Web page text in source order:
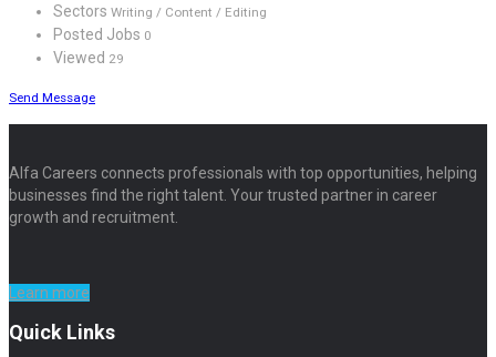
Sectors Writing / Content / Editing
Posted Jobs 0
Viewed 29
Send Message
Alfa Careers connects professionals with top opportunities, helping
businesses find the right talent. Your trusted partner in career
growth and recruitment.
Learn more
Quick Links